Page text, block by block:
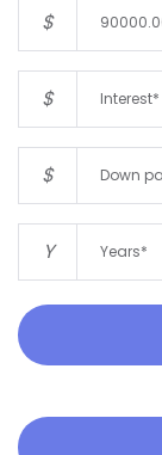
$
$
$
Y